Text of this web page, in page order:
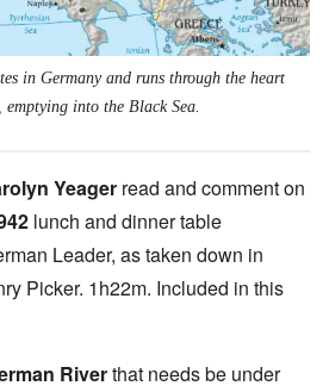
in Germany and runs through the heart
into the Black Sea.
Yeager read and comment on
lunch and dinner table
Leader, as taken down in
Picker. 1h22m. Included in this
Riverthat needs be under